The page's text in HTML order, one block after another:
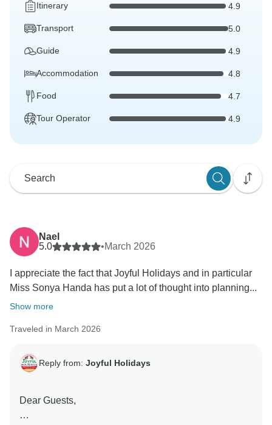
Itinerary 4.9
Transport 5.0
Guide 4.9
Accommodation 4.8
Food 4.7
Tour Operator 4.9
Nael
5.0
•March 2026
I appreciate the fact that Joyful Holidays and in particular
Miss Sonya Handa has put a lot of thought into planning...
Show more
Traveled in March 2026
Reply from: Joyful Holidays
Dear Guests,